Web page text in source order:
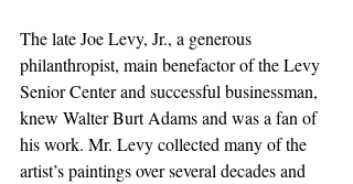
The late Joe Levy, Jr., a generous
philanthropist, main benefactor of the Levy
Senior Center and successful businessman,
knew Walter Burt Adams and was a fan of
his work. Mr. Levy collected many of the
artist’s paintings over several decades and